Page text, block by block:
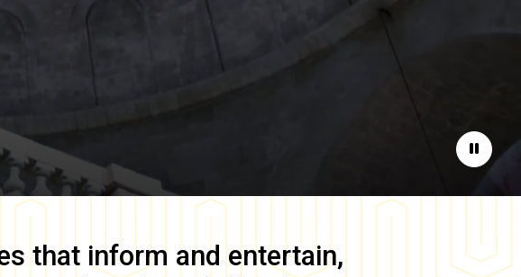
Pause
that inform and entertain,